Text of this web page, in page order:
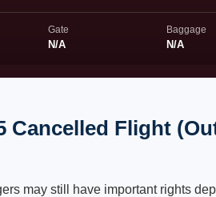
Gate
N/A
Baggage
N/A
Cancelled Flight
may still have important rights